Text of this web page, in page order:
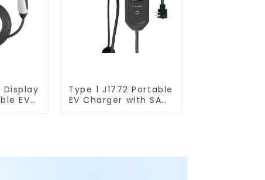
Display
EV
Type 1 J1772 Portable
EV Charger with SABS